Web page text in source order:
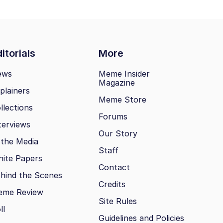
More
Media
Papers
the Scenes
Review
Meme Insider
Magazine
Meme Store
Forums
Our Story
Staff
Contact
Credits
Site Rules
Guidelines and Policies